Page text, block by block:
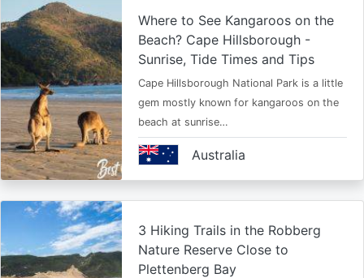
Where to See Kangaroos on the
Beach? Cape Hillsborough -
Sunrise, Tide Times and Tips
Cape Hillsborough National Park is a little
gem mostly known for kangaroos on the
beach at sunrise…
Australia
3 Hiking Trails in the Robberg
Nature Reserve Close to
Plettenberg Bay